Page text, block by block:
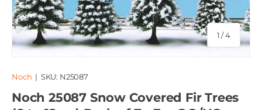
1 /of
4
Noch | SKU: N25087
Noch 25087 Snow Covered Fir Trees